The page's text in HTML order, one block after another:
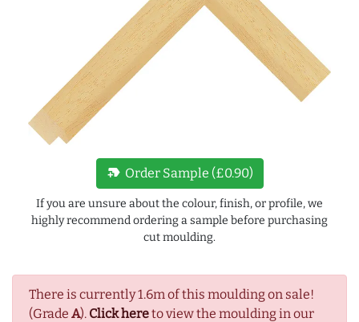
There is currently 1.6m of this moulding on sale!
(Grade A). Click hereto view the moulding in our
new_label Order Sample (£0.90)
If you are unsure about the colour, finish, or profile, we
highly recommend ordering a sample before purchasing
cut moulding.